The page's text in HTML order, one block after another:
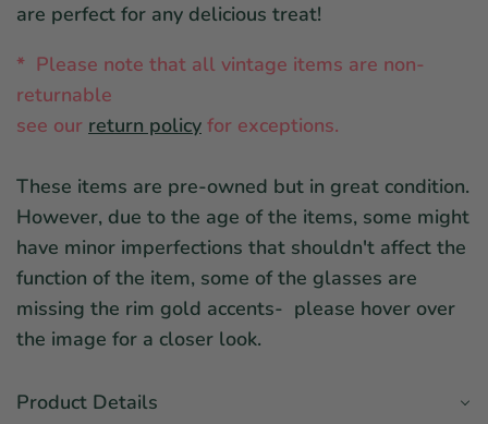
are perfect for any delicious treat!
* Please note that all vintage items are non-
returnable
see our return policy for exceptions.
These items are pre-owned but in great condition.
However, due to the age of the items, some might
have minor imperfections that shouldn't affect the
function of the item, some of the glasses are
missing the rim gold accents- please hover over
the image for a closer look.
Product Details